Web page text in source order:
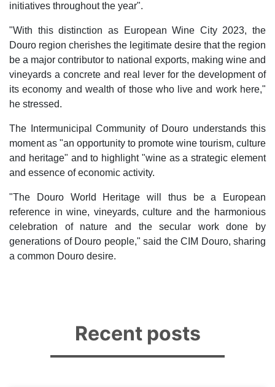
initiatives throughout the year".
"With this distinction as European Wine City 2023, the
Douro region cherishes the legitimate desire that the region
be a major contributor to national exports, making wine and
vineyards a concrete and real lever for the development of
its economy and wealth of those who live and work here,"
he stressed.
The Intermunicipal Community of Douro understands this
moment as "an opportunity to promote wine tourism, culture
and heritage" and to highlight "wine as a strategic element
and essence of economic activity.
"The Douro World Heritage will thus be a European
reference in wine, vineyards, culture and the harmonious
celebration of nature and the secular work done by
generations of Douro people," said the CIM Douro, sharing
a common Douro desire.
Recent posts